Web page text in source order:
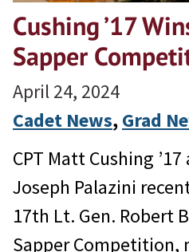
Cushing ’17
Sapper
April 24, 2024
Cadet News, Grad
CPT Matt Cushing
Joseph Palazini
17th Lt. Gen. Robert
Sapper